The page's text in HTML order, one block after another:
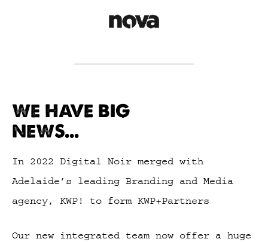
WE HAVE BIG
NEWS...
In 2022 Digital Noir merged with
Adelaide’s leading Branding and Media
agency, KWP! to form KWP+Partners
Our new integrated team now offer a huge